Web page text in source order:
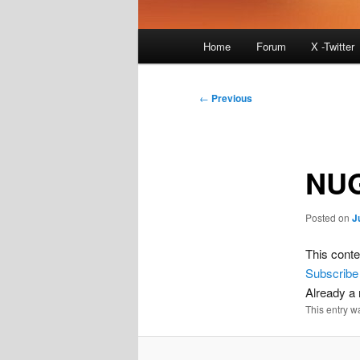
Home Forum X -Twitter
Post
← Previous
Posted on
This
Subscribe
Already a
This entry